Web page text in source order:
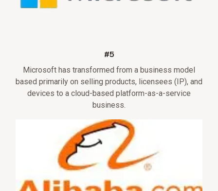
#5
Microsoft has transformed from a business model
based primarily on selling products, licensees (IP), and
devices to a cloud-based platform-as-a-service
business.